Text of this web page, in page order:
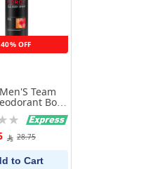
40% OFF
Team
Body
28.75
to Cart